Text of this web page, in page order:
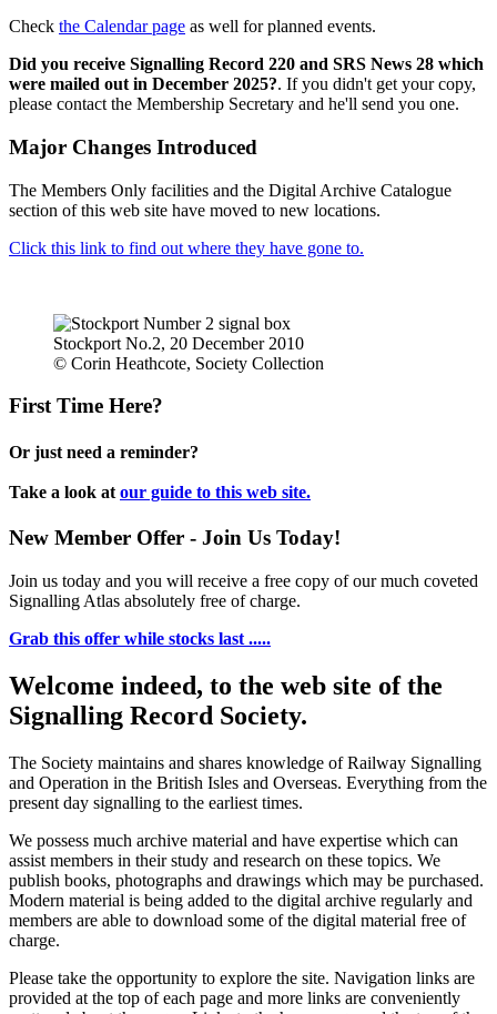
Check the Calendar page as well for planned events.
Did you receive Signalling Record 220 and SRS News 28 which
were mailed out in December 2025?. If you didn't get your copy,
please contact the Membership Secretary and he'll send you one.
Major Changes Introduced
The Members Only facilities and the Digital Archive Catalogue
section of this web site have moved to new locations.
Click this link to find out where they have gone to.
Stockport No.2, 20 December 2010
© Corin Heathcote, Society Collection
First Time Here?
Or just need a reminder?
Take a look at our guide to this web site.
New Member Offer - Join Us Today!
Join us today and you will receive a free copy of our much coveted
Signalling Atlas absolutely free of charge.
Grab this offer while stocks last .....
Welcome indeed, to the web site of the
Signalling Record Society.
The Society maintains and shares knowledge of Railway Signalling
and Operation in the British Isles and Overseas. Everything from the
present day signalling to the earliest times.
We possess much archive material and have expertise which can
assist members in their study and research on these topics. We
publish books, photographs and drawings which may be purchased.
Modern material is being added to the digital archive regularly and
members are able to download some of the digital material free of
charge.
Please take the opportunity to explore the site. Navigation links are
provided at the top of each page and more links are conveniently